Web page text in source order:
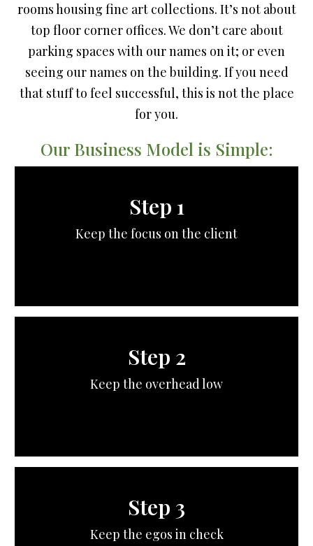
rooms housing fine art collections. It’s not about
top floor corner offices. We don’t care about
parking spaces with our names on it; or even
seeing our names on the building. If you need
that stuff to feel successful, this is not the place
for you.
Our Business Model is Simple:
Step 1
Keep the focus on the client
Step 2
Keep the overhead low
Step 3
Keep the egos in check